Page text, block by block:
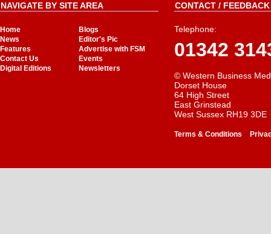
NAVIGATE BY SITE AREA
Home
Blogs
News
Editor's Pic
Features
Advertise with FSM
Contact Us
Events
Digital Editions
Newsletters
CONTACT /
Telephone:
01342
© Western Business
Dorset House
64 High Street
East Grinstead
West Sussex RH19 3DE
Terms & Conditions -